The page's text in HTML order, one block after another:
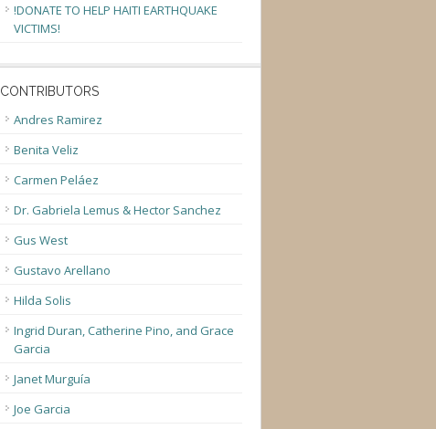
!DONATE TO HELP HAITI EARTHQUAKE
VICTIMS!
CONTRIBUTORS
Andres Ramirez
Benita Veliz
Carmen Peláez
Dr. Gabriela Lemus & Hector Sanchez
Gus West
Gustavo Arellano
Hilda Solis
Ingrid Duran, Catherine Pino, and Grace
Garcia
Janet Murguía
Joe Garcia